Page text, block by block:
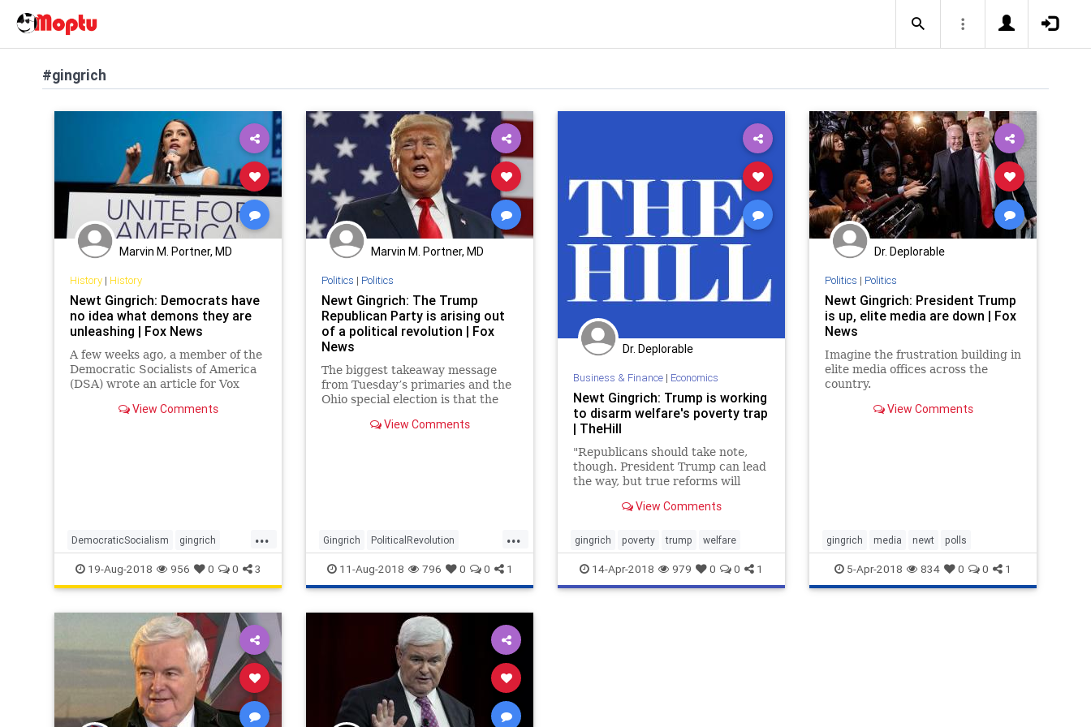
#gingrich
Marvin M. Portner, MD
History| History
Newt Gingrich: Democrats have
no idea what demons they are
unleashing | Fox News
A few weeks ago, a member of the
Democratic Socialists of America
(DSA) wrote an article for Vox
to end capitalism and radically
View Comments
...
DemocraticSocialism gingrich
history Jacobins
19-Aug-2018 956 0 0 3
Marvin M. Portner, MD
Politics | Politics
Newt Gingrich: The Trump
Republican Party is arising out
of a political revolution | Fox
News
The biggest takeaway message
from Tuesday’s primaries and the
Ohio special election is that the
President Trump’s party.
View Comments
...
Gingrich PoliticalRevolution
politics republicans trump
11-Aug-2018 796 0 0 1
Dr. Deplorable
Business & Finance| Economics
Newt Gingrich: Trump is working
to disarm welfare's poverty trap
| TheHill
"Republicans should take note,
though. President Trump can lead
the way, but true reforms will
View Comments
gingrich poverty trump welfare
14-Apr-2018 979 0 0 1
Dr. Deplorable
Politics | Politics
Newt Gingrich: President Trump
is up, elite media are down | Fox
News
Imagine the frustration building in
elite media offices across the
country.
View Comments
gingrich media newt polls
5-Apr-2018 834 0 0 1